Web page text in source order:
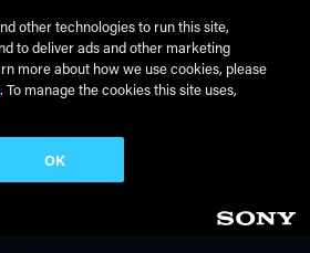
other technologies to run this site,
to deliver ads and other marketing
more about how we use cookies, please
. To manage the cookies this site uses,
OK